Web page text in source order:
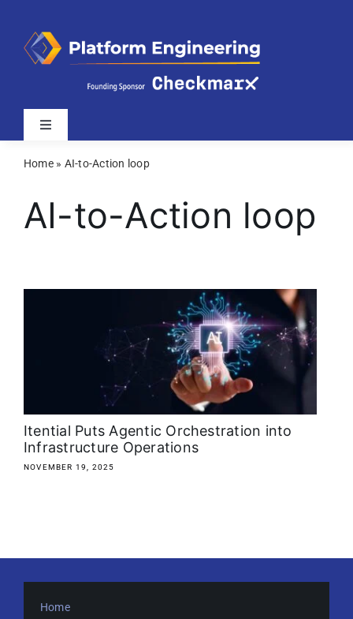
content
Toggle
Latest
Webinars
Media Kit
Search
Home» AI-to-Action loop
AI-to-Action loop
Itential Puts Agentic Orchestration into
Infrastructure Operations
NOVEMBER 19, 2025
Home